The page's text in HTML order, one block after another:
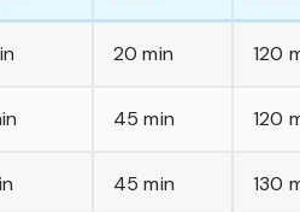
20 min 120
45 min 120
45 min 130